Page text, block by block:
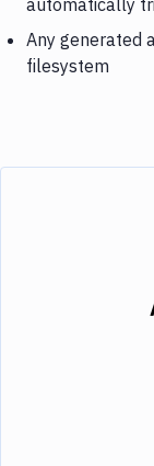
Any generated
filesystem